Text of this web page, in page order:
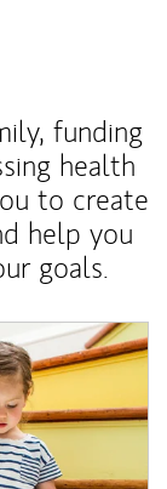
funding
health
to create
help you
goals.